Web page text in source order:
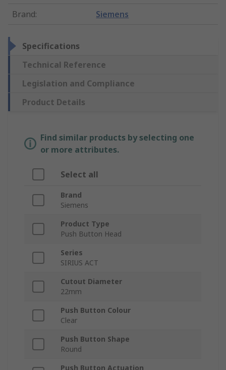
Brand: Siemens
Specifications
Technical Reference
Legislation and Compliance
Product Details
Find similar products by selecting one
or more attributes.
Select all
Brand
Siemens
Product Type
Push Button Head
Series
SIRIUS ACT
Cutout Diameter
22mm
Push Button Colour
Clear
Push Button Shape
Round
Push Button Actuation